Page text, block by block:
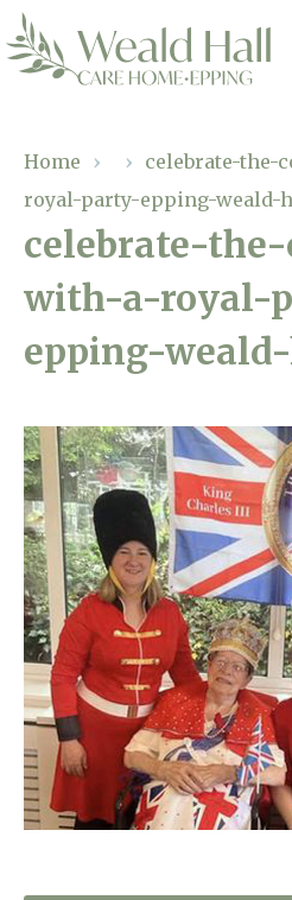
01992
Arrange a
Residential Care
Respite Care
Dementia Care
Our Home
Gallery
Facilities
Magic Moments
About Us
Home News
Newsletters
Our Ethos
Work With Us
Contact
Home › › celebrate-the-
royal-party-epping-weald-
celebrate-
with-a-royal-
epping-